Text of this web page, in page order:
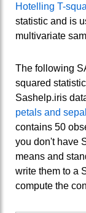
Hotelling T-
statistic and is
multivariate
The following
squared
Sashelp.iris
petals and
contains 50
you don't have
means and
write them to a
compute the